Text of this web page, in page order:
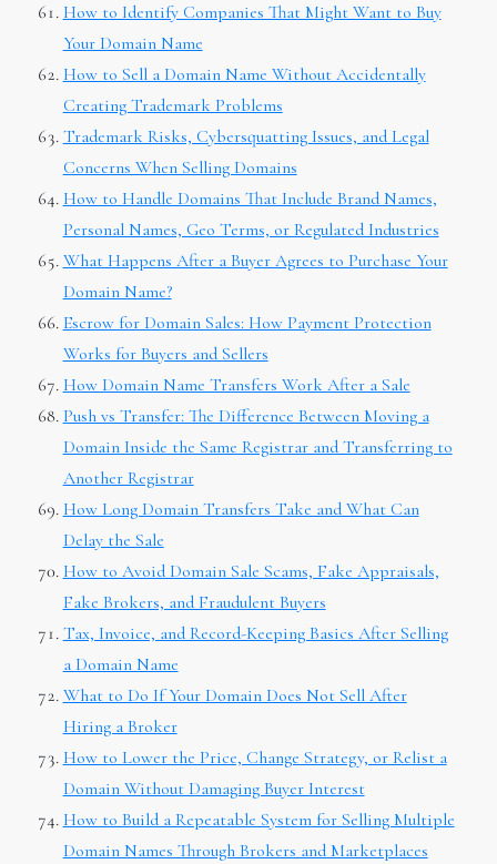
How to Identify Companies That Might Want to Buy
Your Domain Name
How to Sell a Domain Name Without Accidentally
Creating Trademark Problems
Trademark Risks, Cybersquatting Issues, and Legal
Concerns When Selling Domains
How to Handle Domains That Include Brand Names,
Personal Names, Geo Terms, or Regulated Industries
What Happens After a Buyer Agrees to Purchase Your
Domain Name?
Escrow for Domain Sales: How Payment Protection
Works for Buyers and Sellers
How Domain Name Transfers Work After a Sale
Push vs Transfer: The Difference Between Moving a
Domain Inside the Same Registrar and Transferring to
Another Registrar
How Long Domain Transfers Take and What Can
Delay the Sale
How to Avoid Domain Sale Scams, Fake Appraisals,
Fake Brokers, and Fraudulent Buyers
Tax, Invoice, and Record-Keeping Basics After Selling
a Domain Name
What to Do If Your Domain Does Not Sell After
Hiring a Broker
How to Lower the Price, Change Strategy, or Relist a
Domain Without Damaging Buyer Interest
How to Build a Repeatable System for Selling Multiple
Domain Names Through Brokers and Marketplaces